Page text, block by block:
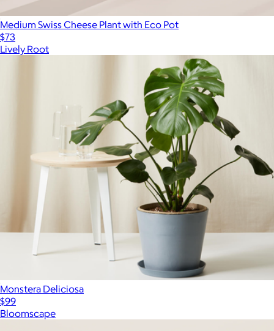
Medium Swiss Cheese Plant with Eco Pot
$73
Lively Root
Monstera Deliciosa
$99
Bloomscape